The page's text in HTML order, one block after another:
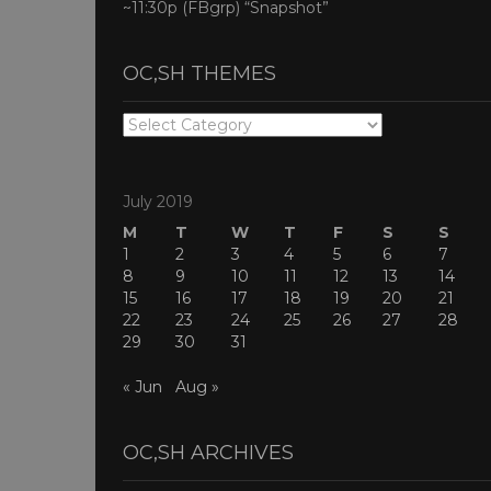
~11:30p (FBgrp) “Snapshot”
OC,SH THEMES
OC,SH
July 2019
M
T W T F S
S
1
2 3 4 5 6
7
8
9 10 11 12 13
14
15
16 17 18 19 20
21
22
23 24 25 26 27
28
29
30 31
« Jun Aug »
OC,SH ARCHIVES